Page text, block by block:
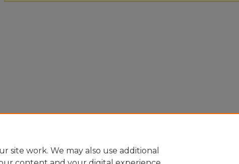
site work. We may also use additional